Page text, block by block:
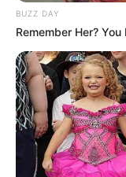
BUZZ DAY
Remember Her?